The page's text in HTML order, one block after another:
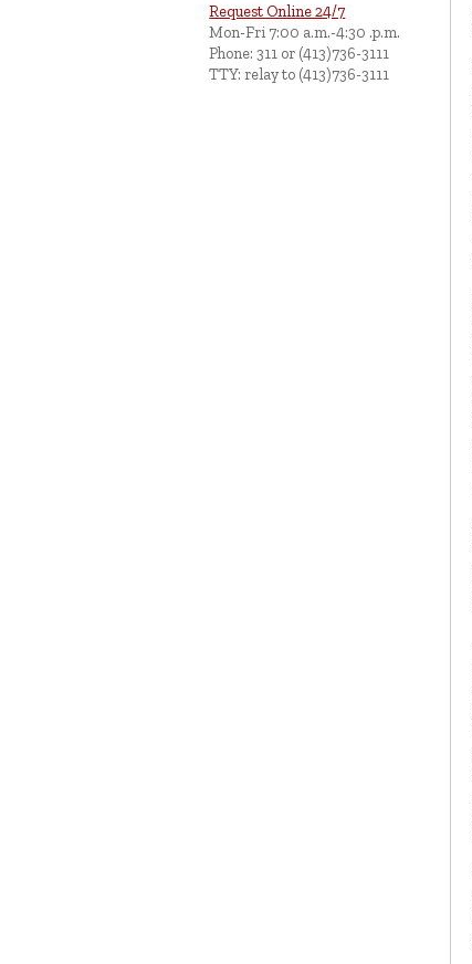
Request Online 24/7
Mon-Fri 7:00 a.m.-4:30 .p.m.
Phone: 311 or (413)736-3111
TTY: relay to (413)736-3111